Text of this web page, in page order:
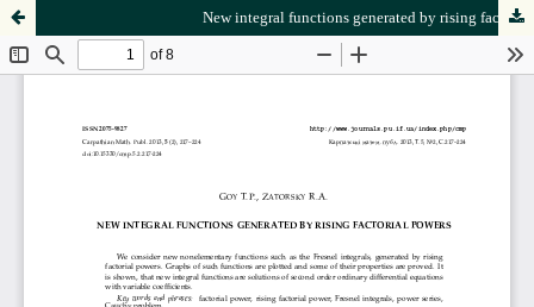
New integral functions generated by rising factorial powers